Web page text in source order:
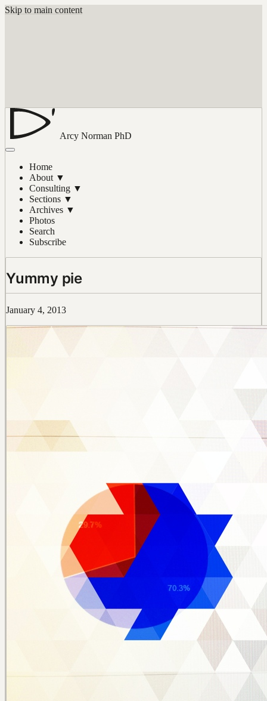
Skip to main content
Arcy Norman PhD
Home
About ▼
Consulting ▼
Sections ▼
Archives ▼
Photos
Search
Subscribe
Yummy pie
January 4, 2013